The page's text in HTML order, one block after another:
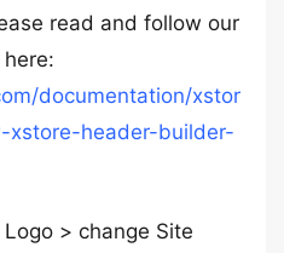
read and follow our
documentation/xstor
xstore-header-builder-
> change Site